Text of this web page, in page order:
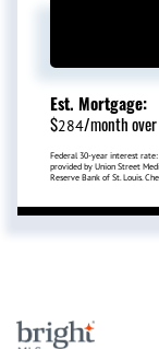
Est. Mortgage:
$284/month over
Federal 30-year interest rate:
provided by Union Street
Reserve Bank of St. Louis.